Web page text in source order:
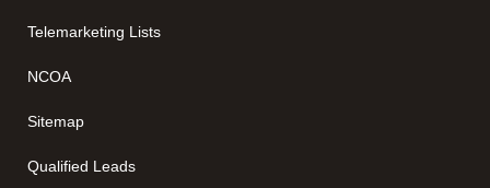
Telemarketing Lists
NCOA
Sitemap
Qualified Leads